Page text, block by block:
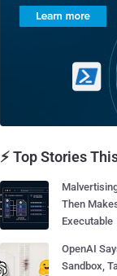
⚡ Top Stories
Then
Executable
OpenAI
Sandbox,